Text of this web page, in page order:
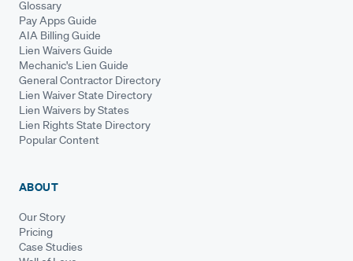
Glossary
Pay Apps Guide
AIA Billing Guide
Lien Waivers Guide
Mechanic's Lien Guide
General Contractor Directory
Lien Waiver State Directory
Lien Waivers by States
Lien Rights State Directory
Popular Content
ABOUT
Our Story
Pricing
Case Studies